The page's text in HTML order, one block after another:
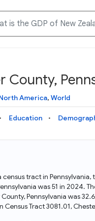
Knowledge
Explore what
structure
Data
Download
Docs
Learn how to
docs for the
needs
and Python
Why Data
Discover why
and analysis.
empowers
County,
America, World
Education
tract in
was 51 in 2024.
Pennsylvania was
Tract 3081.01,